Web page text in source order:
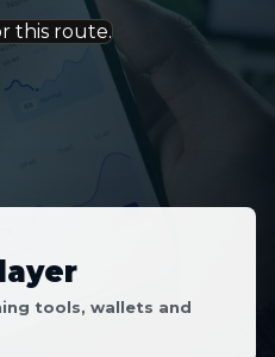
tools, wallets and